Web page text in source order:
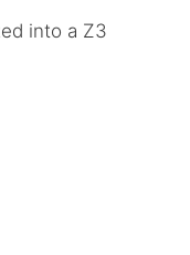
into a Z3